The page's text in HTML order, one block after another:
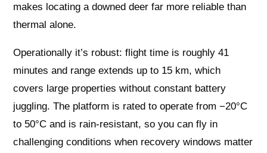
makes locating a downed deer far more reliable than
thermal alone.
Operationally it’s robust: flight time is roughly 41
minutes and range extends up to 15 km, which
covers large properties without constant battery
juggling. The platform is rated to operate from −20°C
to 50°C and is rain‑resistant, so you can fly in
challenging conditions when recovery windows matter